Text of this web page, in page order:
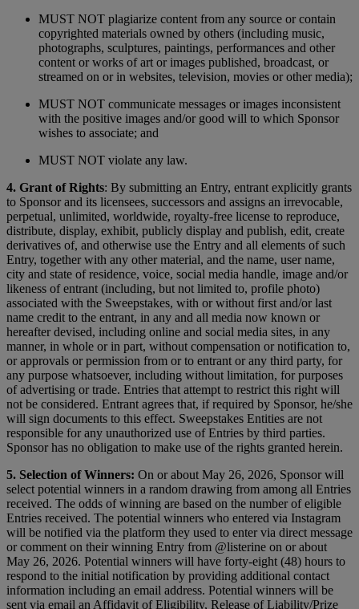
MUST NOT plagiarize content from any source or contain
copyrighted materials owned by others (including music,
photographs, sculptures, paintings, performances and other
content or works of art or images published, broadcast, or
streamed on or in websites, television, movies or other media);
MUST NOT communicate messages or images inconsistent
with the positive images and/or good will to which Sponsor
wishes to associate; and
MUST NOT violate any law.
4. Grant of Rights: By submitting an Entry, entrant explicitly grants
to Sponsor and its licensees, successors and assigns an irrevocable,
perpetual, unlimited, worldwide, royalty-free license to reproduce,
distribute, display, exhibit, publicly display and publish, edit, create
derivatives of, and otherwise use the Entry and all elements of such
Entry, together with any other material, and the name, user name,
city and state of residence, voice, social media handle, image and/or
likeness of entrant (including, but not limited to, profile photo)
associated with the Sweepstakes, with or without first and/or last
name credit to the entrant, in any and all media now known or
hereafter devised, including online and social media sites, in any
manner, in whole or in part, without compensation or notification to,
or approvals or permission from or to entrant or any third party, for
any purpose whatsoever, including without limitation, for purposes
of advertising or trade. Entries that attempt to restrict this right will
not be considered. Entrant agrees that, if required by Sponsor, he/she
will sign documents to this effect. Sweepstakes Entities are not
responsible for any unauthorized use of Entries by third parties.
Sponsor has no obligation to make use of the rights granted herein.
5. Selection of Winners: On or about May 26, 2026, Sponsor will
select potential winners in a random drawing from among all Entries
received. The odds of winning are based on the number of eligible
Entries received. The potential winners who entered via Instagram
will be notified via the platform they used to enter via direct message
or comment on their winning Entry from @listerine on or about
May 26, 2026. Potential winners will have forty-eight (48) hours to
respond to the initial notification by providing additional contact
information including an email address. Potential winners will be
sent via email an Affidavit of Eligibility, Release of Liability/Prize